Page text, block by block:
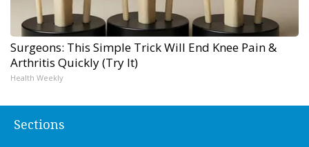
Surgeons: This Simple Trick Will End Knee Pain &
Arthritis Quickly (Try It)
Health Weekly
Sections